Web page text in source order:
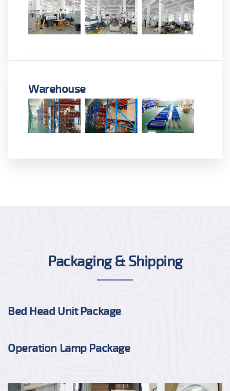
Warehouse
Packaging & Shipping
Bed Head Unit Package
Operation Lamp Package